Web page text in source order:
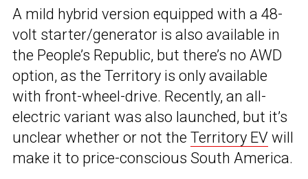
A mild hybrid version equipped with a 48-
volt starter/generator is also available in
the People’s Republic, but there’s no AWD
option, as the Territory is only available
with front-wheel-drive. Recently, an all-
electric variant was also launched, but it’s
unclear whether or not the Territory EV will
make it to price-conscious South America.